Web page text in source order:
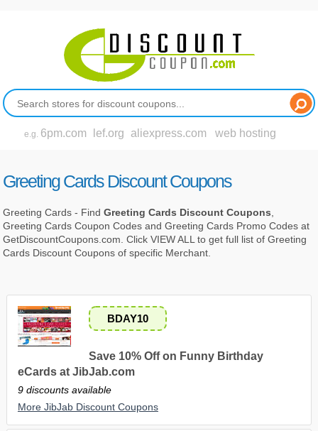
e.g. 6pm.com lef.org aliexpress.com web hosting
Greeting Cards Discount Coupons
Greeting Cards - FindGreeting Cards Discount Coupons
Greeting Cards Coupon Codes and Greeting Cards Promo Codes at
GetDiscountCoupons.com. Click VIEW ALL to get full list of Greeting
Cards Discount Coupons of specific Merchant.
BDAY10
Save 10% Off on Funny Birthday
eCards at JibJab.com
9 discounts available
More JibJab Discount Coupons